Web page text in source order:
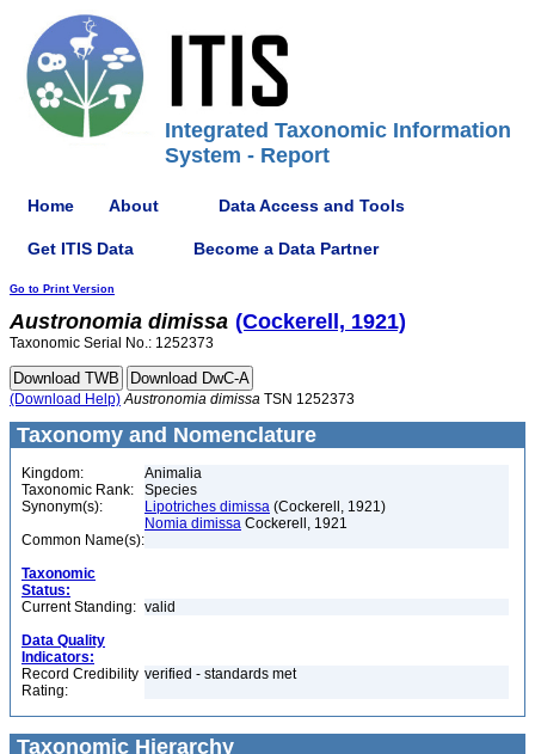
Integrated Taxonomic Information
System - Report
Home About Data Access and Tools
Get ITIS Data Become a Data Partner
Go to Print Version
Austronomia dimissa (Cockerell, 1921)
Taxonomic Serial No.: 1252373
(Download Help) Austronomia dimissa TSN 1252373
Taxonomy and Nomenclature
Kingdom:
Animalia
Taxonomic Rank:
Species
Synonym(s):
Lipotriches dimissa (Cockerell, 1921)
Nomia dimissa Cockerell, 1921
Common Name(s):
Taxonomic
Status:
Current Standing: valid
Data Quality
Indicators:
Record Credibility
Rating:
verified - standards met
Taxonomic Hierarchy